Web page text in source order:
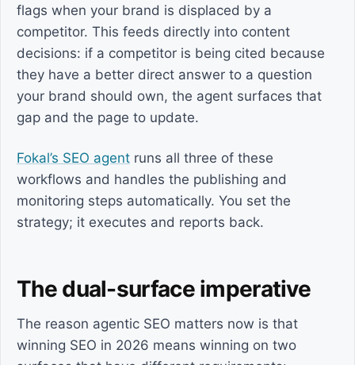
flags when your brand is displaced by a
competitor. This feeds directly into content
decisions: if a competitor is being cited because
they have a better direct answer to a question
your brand should own, the agent surfaces that
gap and the page to update.
Fokal’s SEO agent runs all three of these
workflows and handles the publishing and
monitoring steps automatically. You set the
strategy; it executes and reports back.
The dual-surface imperative
The reason agentic SEO matters now is that
winning SEO in 2026 means winning on two